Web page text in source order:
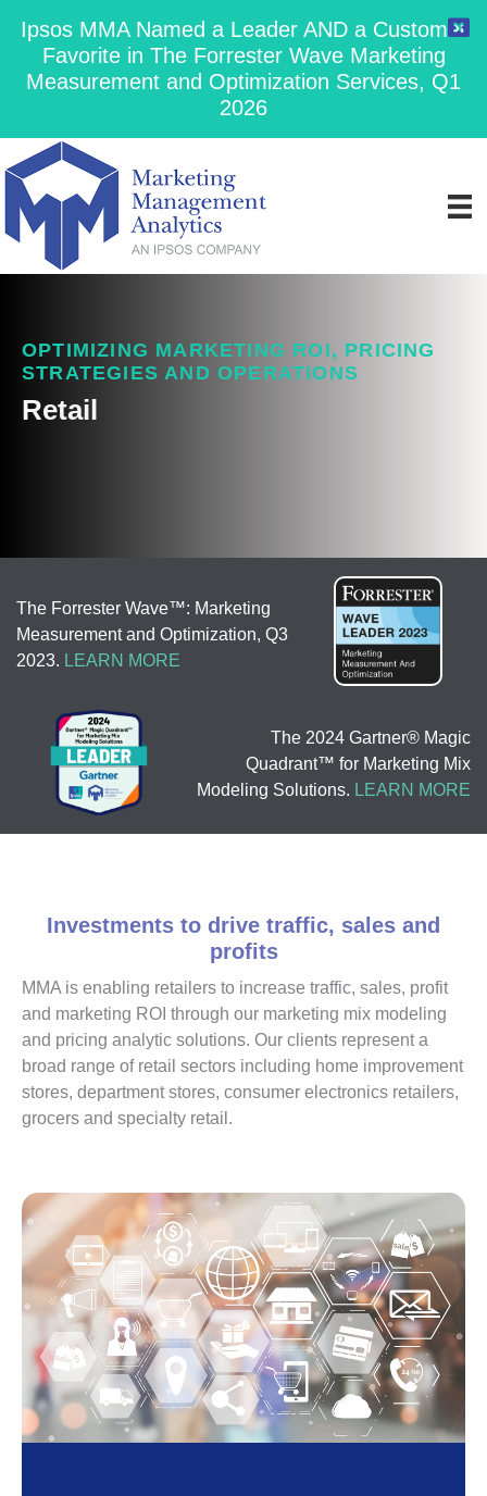
Ipsos MMA Named a Leader AND a Customer
Favorite in The Forrester Wave Marketing
Measurement and Optimization Services, Q1
2026
OPTIMIZING MARKETING ROI, PRICING
STRATEGIES AND OPERATIONS
Retail
The Forrester Wave™: Marketing
Measurement and Optimization, Q3
2023. LEARN MORE
The 2024 Gartner® Magic
Quadrant™ for Marketing Mix
Modeling Solutions. LEARN MORE
Investments to drive traffic, sales and
profits
MMA is enabling retailers to increase traffic, sales, profit
and marketing ROI through our marketing mix modeling
and pricing analytic solutions. Our clients represent a
broad range of retail sectors including home improvement
stores, department stores, consumer electronics retailers,
grocers and specialty retail.